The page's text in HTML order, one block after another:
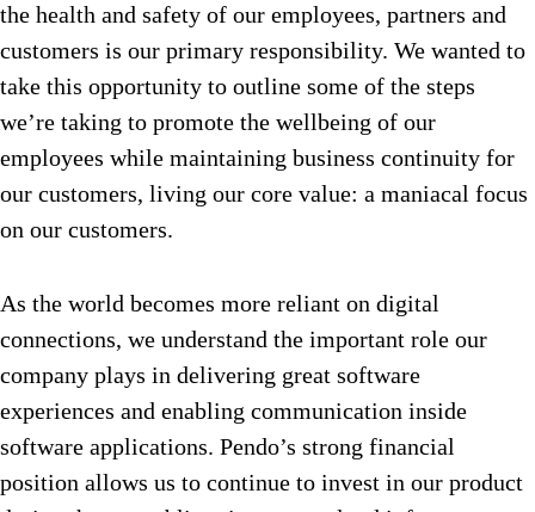
the health and safety of our employees, partners and
customers is our primary responsibility. We wanted to
take this opportunity to outline some of the steps
we’re taking to promote the wellbeing of our
employees while maintaining business continuity for
our customers, living our core value: a maniacal focus
on our customers.
As the world becomes more reliant on digital
connections, we understand the important role our
company plays in delivering great software
experiences and enabling communication inside
software applications. Pendo’s strong financial
position allows us to continue to invest in our product